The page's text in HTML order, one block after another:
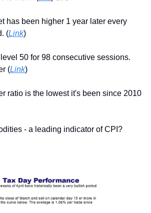
has been higher 1 year later every
(Link)
50 for 98 consecutive sessions.
(Link)
ratio is the lowest it's been since 2010
- a leading indicator of CPI?